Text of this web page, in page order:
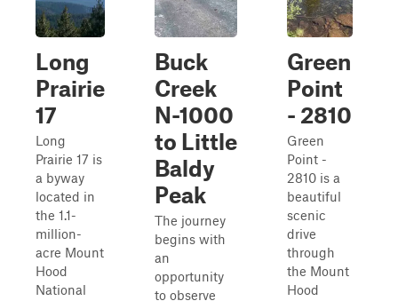
Long
Prairie
17
Long
Prairie 17 is
a byway
located in
the 1.1-
million-
acre Mount
Hood
National
Buck
Creek
N-1000
to Little
Baldy
Peak
The journey
begins with
an
opportunity
to observe
Green
Point
- 2810
Green
Point -
2810 is a
beautiful
scenic
drive
through
the Mount
Hood